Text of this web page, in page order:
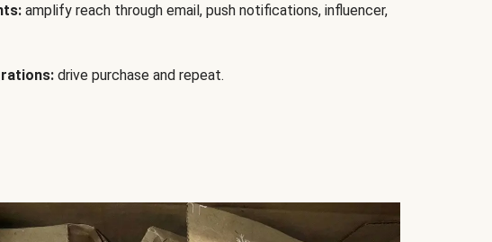
amplify reach through email, push notifications, influencer,
drive purchase and repeat.